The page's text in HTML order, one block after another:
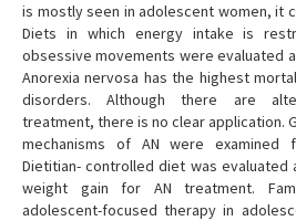
is mostly seen in adolescent women, it
Diets in which energy intake is
obsessive movements were evaluated
Anorexia nervosa has the highest
disorders. Although there are
treatment, there is no clear application.
mechanisms of AN were
Dietitian- controlled diet was
weight gain for AN treatment.
adolescent-focused therapy in